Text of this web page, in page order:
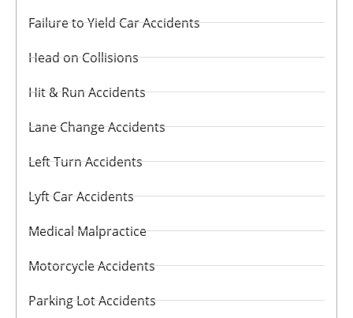
Failure to Yield Car Accidents
Head on Collisions
Hit & Run Accidents
Lane Change Accidents
Left Turn Accidents
Lyft Car Accidents
Medical Malpractice
Motorcycle Accidents
Parking Lot Accidents